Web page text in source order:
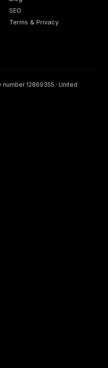
SEO
Terms & Privacy
number 12869355 · United